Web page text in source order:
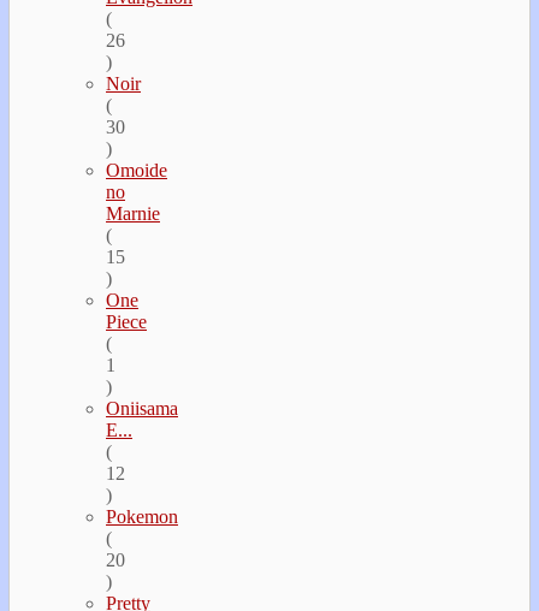
(
26
)
Noir
(
30
)
Omoide
no
Marnie
(
15
)
One
Piece
(
1
)
Oniisama
E...
(
12
)
Pokemon
(
20
)
Pretty